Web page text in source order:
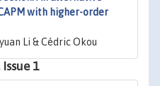
with higher-order
Li & Cédric Okou
1